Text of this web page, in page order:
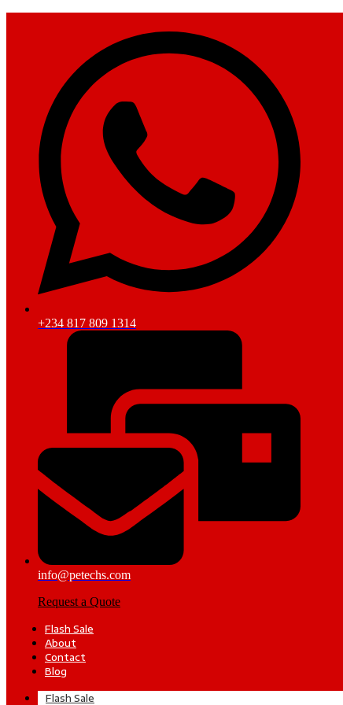
+234 817 809 1314
info@petechs.com
Request a Quote
Flash Sale
About
Contact
Blog
Flash Sale